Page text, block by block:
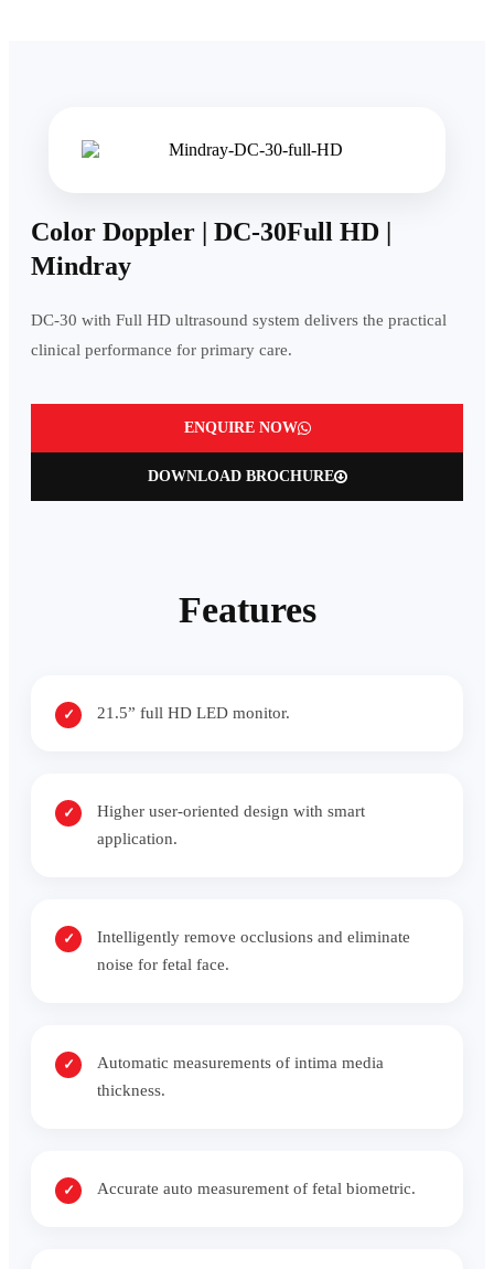
Color Doppler | DC-30Full HD |
Mindray
DC-30 with Full HD ultrasound system delivers the practical
clinical performance for primary care.
ENQUIRE NOW
DOWNLOAD BROCHURE
Features
21.5” full HD LED monitor.
Higher user-oriented design with smart
application.
Intelligently remove occlusions and eliminate
noise for fetal face.
Automatic measurements of intima media
thickness.
Accurate auto measurement of fetal biometric.